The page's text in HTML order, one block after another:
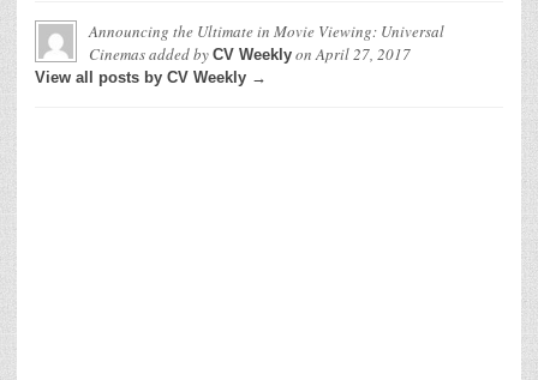
Announcing the Ultimate in Movie Viewing: Universal
Cinemasadded by CV Weekly onApril 27, 2017
View all posts by CV Weekly →